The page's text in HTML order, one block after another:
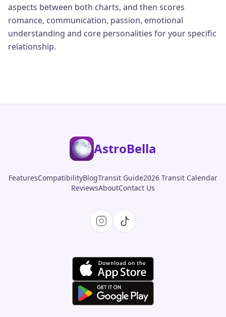
aspects between both charts, and then scores
romance, communication, passion, emotional
understanding and core personalities for your specific
relationship.
AstroBella
FeaturesCompatibilityBlogTransit Guide2026 Transit Calendar
ReviewsAboutContact Us